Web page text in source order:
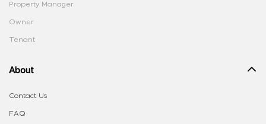
Property Manager
Owner
Tenant
About
Contact Us
FAQ